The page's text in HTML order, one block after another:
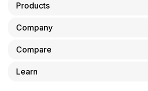
Products
AI Co-Founder
Taxes
Company
About Us
Compare
doola vs. LegalZoom
Learn